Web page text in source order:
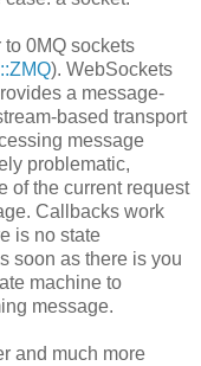
0MQ sockets
). WebSockets
a message-
based transport
message
problematic,
of the current request
Callbacks work
is no state
soon as there is you
machine to
message.
and much more